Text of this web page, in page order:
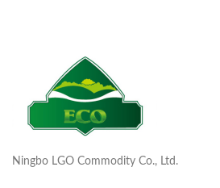
Ningbo LGO Commodity Co., Ltd.